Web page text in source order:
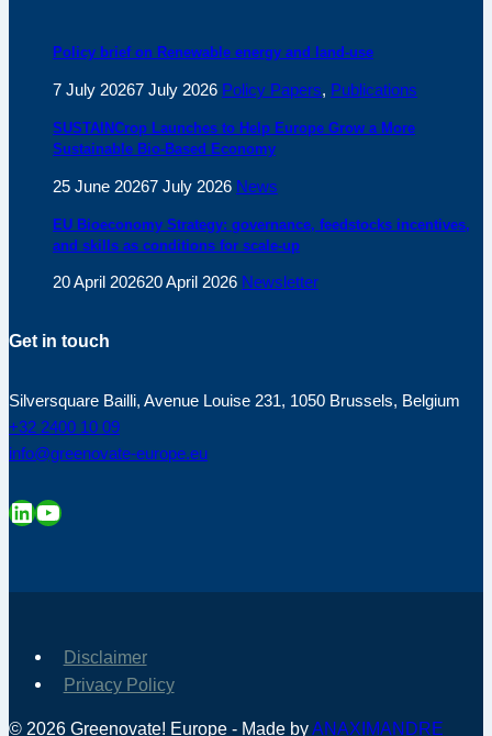
Policy brief on Renewable energy and land-use
7 July 20267 July 2026 Policy Papers, Publications
SUSTAINCrop Launches to Help Europe Grow a More
Sustainable Bio-Based Economy
25 June 20267 July 2026 News
EU Bioeconomy Strategy: governance, feedstocks incentives,
and skills as conditions for scale-up
20 April 202620 April 2026 Newsletter
Get in touch
Silversquare Bailli, Avenue Louise 231, 1050 Brussels, Belgium
+32 2400 10 09
info@greenovate-europe.eu
LinkedIn
YouTube
Disclaimer
Privacy Policy
© 2026 Greenovate! Europe - Made byANAXIMANDRE